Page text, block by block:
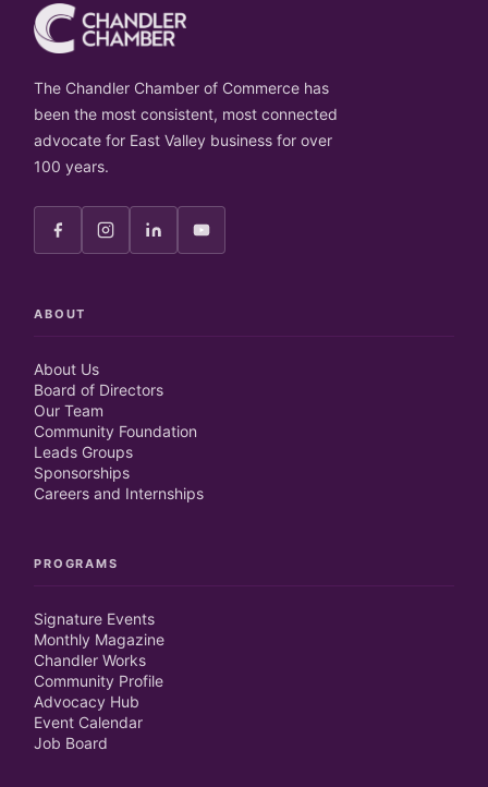
The Chandler Chamber of Commerce has
been the most consistent, most connected
advocate for East Valley business for over
100 years.
ABOUT
About Us
Board of Directors
Our Team
Community Foundation
Leads Groups
Sponsorships
Careers and Internships
PROGRAMS
Signature Events
Monthly Magazine
Chandler Works
Community Profile
Advocacy Hub
Event Calendar
Job Board